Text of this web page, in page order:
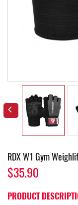
RDX W1 Gym
$35.90
PRODUCT